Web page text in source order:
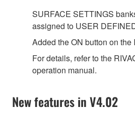
SURFACE SETTINGS
assigned to USER
Added the ON button on the
For details, refer to the
operation manual.
New features in V4.02